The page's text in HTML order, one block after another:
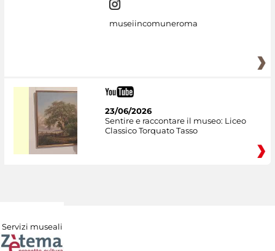
museiincomuneroma
23/06/2026
Sentire e raccontare il museo: Liceo
Classico Torquato Tasso
Servizi museali